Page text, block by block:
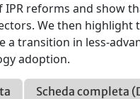
reforms and show
We then
a transition in less-
adoption.
Scheda completa